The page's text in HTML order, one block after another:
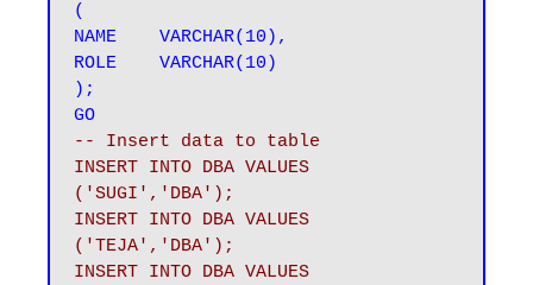
(
NAME	VARCHAR(10),
ROLE	VARCHAR(10)
);
GO
-- Insert data to table
INSERT INTO DBA VALUES
('SUGI','DBA');
INSERT INTO DBA VALUES
('TEJA','DBA');
INSERT INTO DBA VALUES